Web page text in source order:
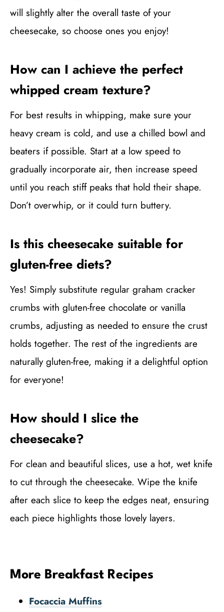
will slightly alter the overall taste of your
cheesecake, so choose ones you enjoy!
How can I achieve the perfect
whipped cream texture?
For best results in whipping, make sure your
heavy cream is cold, and use a chilled bowl and
beaters if possible. Start at a low speed to
gradually incorporate air, then increase speed
until you reach stiff peaks that hold their shape.
Don’t overwhip, or it could turn buttery.
Is this cheesecake suitable for
gluten-free diets?
Yes! Simply substitute regular graham cracker
crumbs with gluten-free chocolate or vanilla
crumbs, adjusting as needed to ensure the crust
holds together. The rest of the ingredients are
naturally gluten-free, making it a delightful option
for everyone!
How should I slice the
cheesecake?
For clean and beautiful slices, use a hot, wet knife
to cut through the cheesecake. Wipe the knife
after each slice to keep the edges neat, ensuring
each piece highlights those lovely layers.
More Breakfast Recipes
Focaccia Muffins